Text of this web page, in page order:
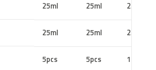
25ml 25ml 25ml
25ml 25ml 25ml
5pcs 5pcs 10pcs